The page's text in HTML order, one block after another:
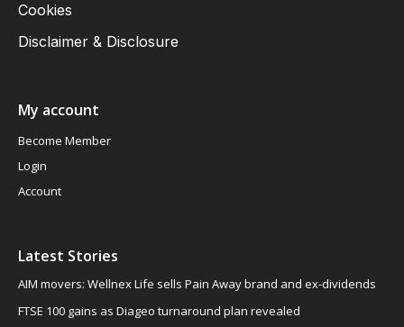
Cookies
Disclaimer & Disclosure
My account
Become Member
Login
Account
Latest Stories
AIM movers: Wellnex Life sells Pain Away brand and ex-dividends
FTSE 100 gains as Diageo turnaround plan revealed